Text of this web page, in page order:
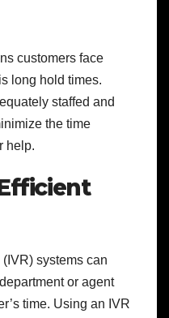
customers face
long hold times.
staffed and
the time
help.
systems can
or agent
time. Using an IVR